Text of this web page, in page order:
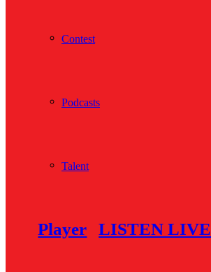
Contest
Podcasts
Talent
Player LISTEN LIVE